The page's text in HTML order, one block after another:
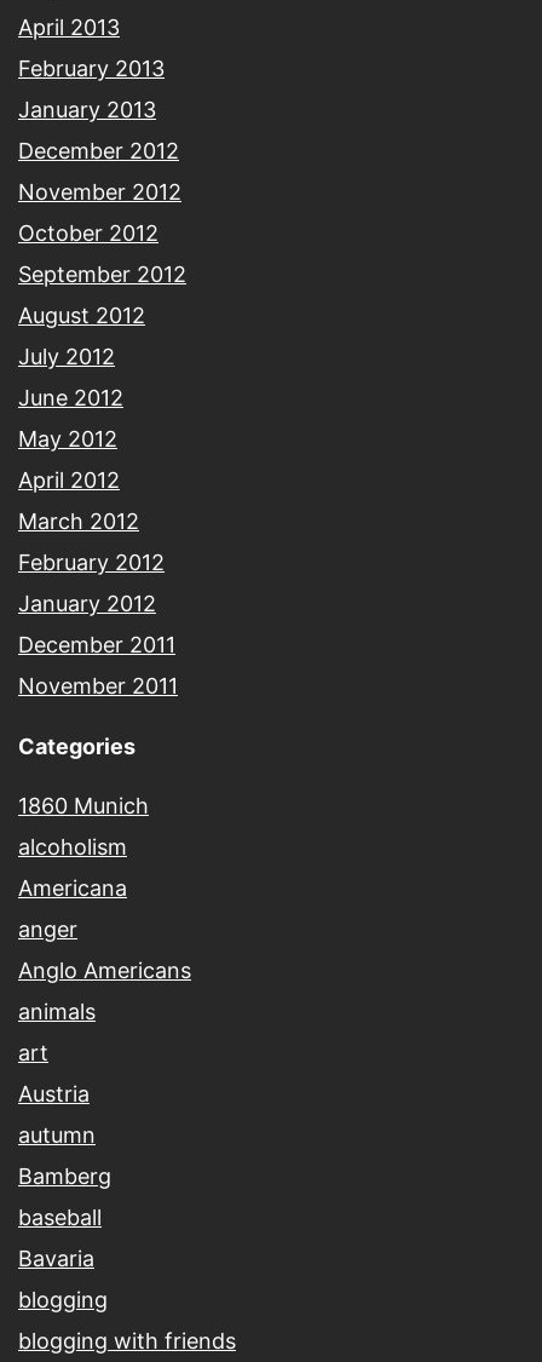
April 2013
February 2013
January 2013
December 2012
November 2012
October 2012
September 2012
August 2012
July 2012
June 2012
May 2012
April 2012
March 2012
February 2012
January 2012
December 2011
November 2011
Categories
1860 Munich
alcoholism
Americana
anger
Anglo Americans
animals
art
Austria
autumn
Bamberg
baseball
Bavaria
blogging
blogging with friends